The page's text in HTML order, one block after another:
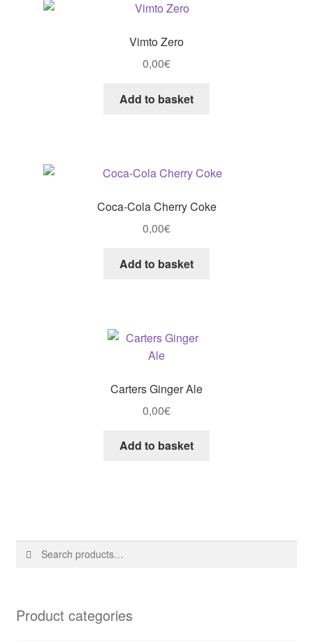
Vimto Zero
0,00€
Add to basket
Coca-Cola Cherry Coke
0,00€
Add to basket
Carters Ginger Ale
0,00€
Add to basket
Search
for:
Search
Product categories